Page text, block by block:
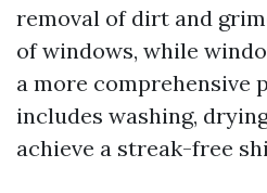
removal of dirt and
of windows, while
a more comprehensive
includes washing,
achieve a streak-free